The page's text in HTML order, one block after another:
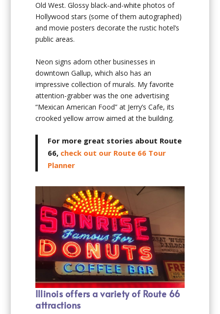
Old West. Glossy black-and-white photos of
Hollywood stars (some of them autographed)
and movie posters decorate the rustic hotel’s
public areas.
Neon signs adorn other businesses in
downtown Gallup, which also has an
impressive collection of murals. My favorite
attention-grabber was the one advertising
“Mexican American Food” at Jerry’s Cafe, its
crooked yellow arrow aimed at the building.
For more great stories about Route
66, check out our Route 66 Tour
Planner
Illinois offers a variety of Route 66
attractions